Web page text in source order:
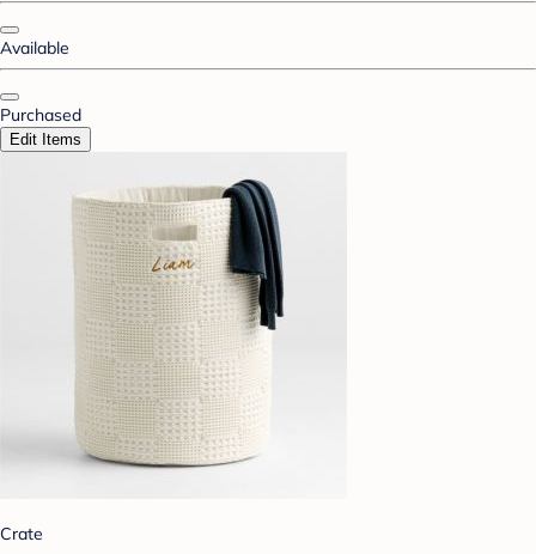
Available
Purchased
Edit Items
Crate